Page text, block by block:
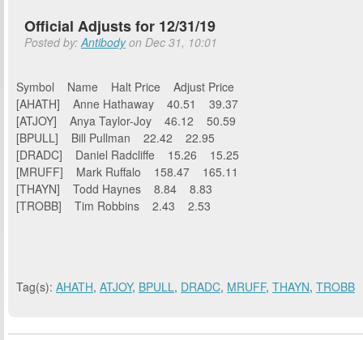
Official Adjusts for 12/31/19
Posted by:Antibodyon Dec 31, 10:01
Symbol Name Halt Price Adjust Price
[AHATH] Anne Hathaway 40.51 39.37
[ATJOY] Anya Taylor-Joy 46.12 50.59
[BPULL] Bill Pullman 22.42 22.95
[DRADC] Daniel Radcliffe 15.26 15.25
[MRUFF] Mark Ruffalo 158.47 165.11
[THAYN] Todd Haynes 8.84 8.83
[TROBB] Tim Robbins 2.43 2.53
Tag(s): AHATH, ATJOY, BPULL, DRADC, MRUFF, THAYN, TROBB